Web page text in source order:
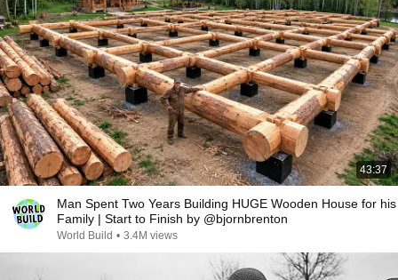
43:37
Man Spent Two Years Building HUGE Wooden House for his
Family | Start to Finish by @bjornbrenton
World Build • 3.4M views